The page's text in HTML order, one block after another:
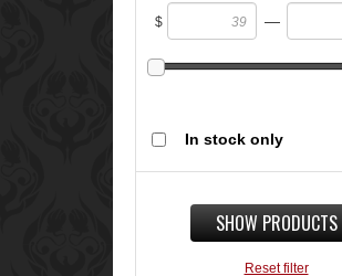
$ —
In stock only
SHOW PRODUCTS
Reset filter